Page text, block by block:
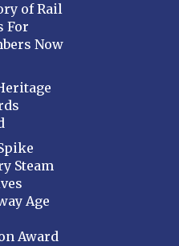
of Rail
For
Now
Steam
Age
Award